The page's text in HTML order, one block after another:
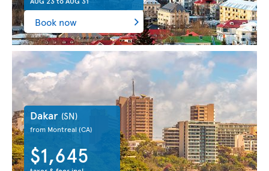
Book now
Dakar (SN)
from Montreal (CA)
$1,645